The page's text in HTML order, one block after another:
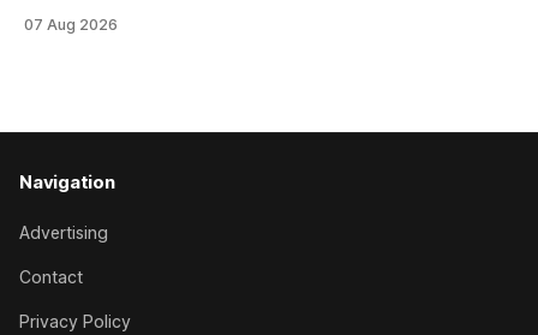
Canterbury 136th Hospitality NZ Canterbury 136th Grand
07 Aug 2026
Navigation
Advertising
Contact
Privacy Policy